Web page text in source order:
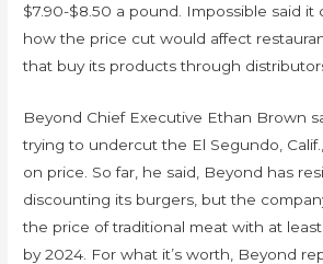
$7.90-$8.50 a pound. Impossible said it
how the price cut would affect
that buy its products through
Beyond Chief Executive Ethan Brown
trying to undercut the El Segundo,
on price. So far, he said, Beyond has
discounting its burgers, but the
the price of traditional meat with at
by 2024. For what it’s worth, Beyond